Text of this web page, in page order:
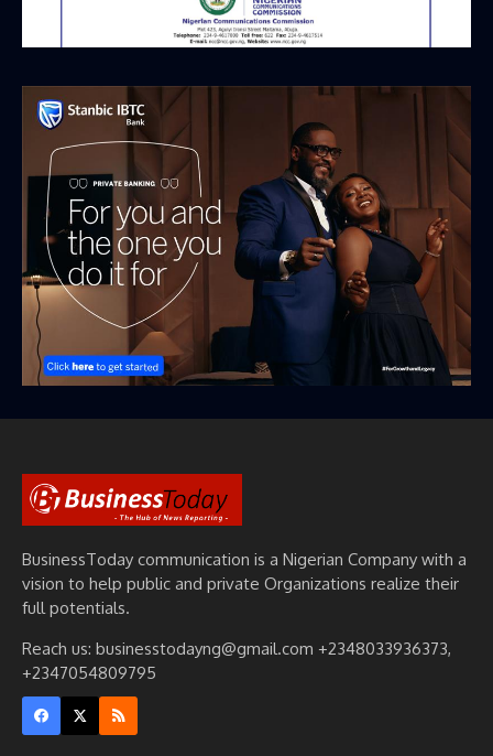
BusinessToday communication is a Nigerian Company with a
vision to help public and private Organizations realize their
full potentials.
Reach us: businesstodayng@gmail.com +2348033936373,
+2347054809795